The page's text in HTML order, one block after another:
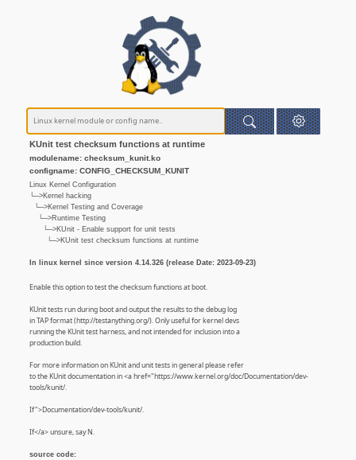
KUnit test checksum functions at runtime
modulename: checksum_kunit.ko
configname: CONFIG_CHECKSUM_KUNIT
Linux Kernel Configuration
└─>Kernel hacking
└─>Kernel Testing and Coverage
└─>Runtime Testing
└─>KUnit - Enable support for unit tests
└─>KUnit test checksum functions at runtime
In linux kernel since version 4.14.326 (release Date: 2023-09-23)
Enable this option to test the checksum functions at boot.
KUnit tests run during boot and output the results to the debug log
in TAP format (http://testanything.org/). Only useful for kernel devs
running the KUnit test harness, and not intended for inclusion into a
production build.
For more information on KUnit and unit tests in general please refer
to the KUnit documentation in <a href="https://www.kernel.org/doc/Documentation/dev-
tools/kunit/.
If">Documentation/dev-tools/kunit/.
If</a> unsure, say N.
source code: